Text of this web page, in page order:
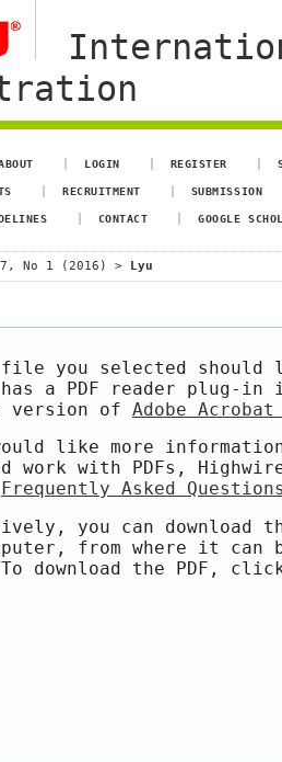
LOGIN REGISTER
RECRUITMENT SUBMISSION
CONTACT GOOGLE
No 1 (2016) > Lyu
file you selected should
has a PDF reader plug-
version of Adobe Acrobat
like more
work with PDFs,
Frequently Asked
you can download
from where it can
download the PDF,